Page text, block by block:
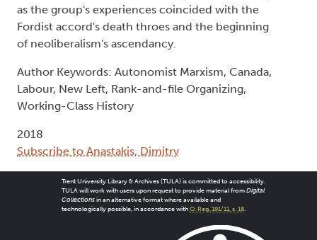
as the group's experiences coincided with the
Fordist accord's death throes and the beginning
of neoliberalism's ascendancy.
Author Keywords: Autonomist Marxism, Canada,
Labour, New Left, Rank-and-file Organizing,
Working-Class History
2018
Subscribe to Anastakis, Dimitry
Trent University Library & Archives (TULA) is committed to accessibility.
TULA will work with users upon request to provide material from Digital
Collectionsin an alternative format where available and
technologically possible, in accordance with O. Reg. 191/11, s. 18.